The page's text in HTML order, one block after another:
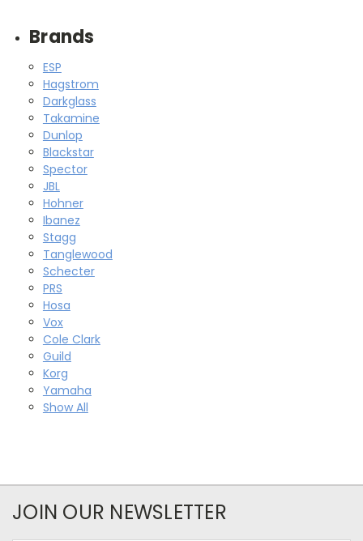
Brands
ESP
Hagstrom
Darkglass
Takamine
Dunlop
Blackstar
Spector
JBL
Hohner
Ibanez
Stagg
Tanglewood
Schecter
PRS
Hosa
Vox
Cole Clark
Guild
Korg
Yamaha
Show All
JOIN OUR NEWSLETTER